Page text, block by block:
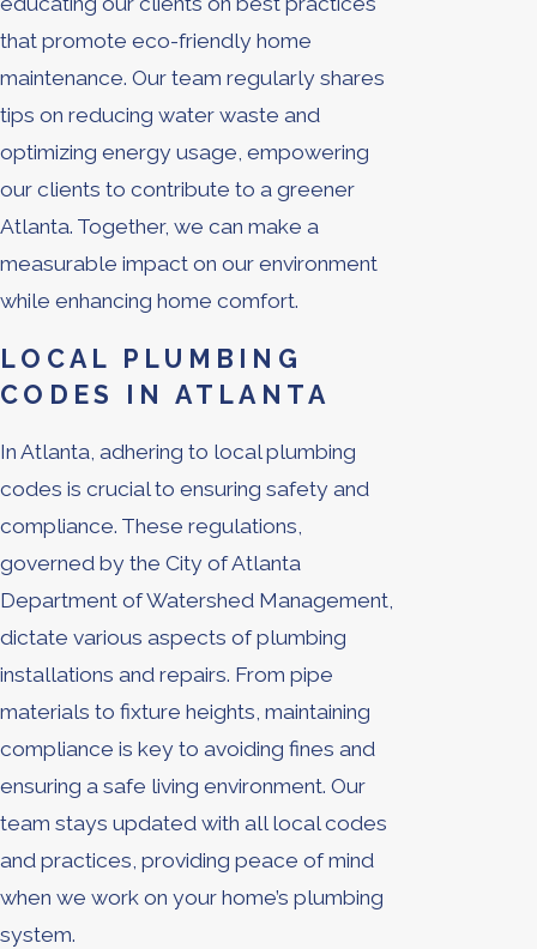
that promote eco-friendly home
maintenance. Our team regularly shares
tips on reducing water waste and
optimizing energy usage, empowering
our clients to contribute to a greener
Atlanta. Together, we can make a
measurable impact on our environment
while enhancing home comfort.
LOCAL PLUMBING
CODES IN ATLANTA
In Atlanta, adhering to local plumbing
codes is crucial to ensuring safety and
compliance. These regulations,
governed by the City of Atlanta
Department of Watershed Management,
dictate various aspects of plumbing
installations and repairs. From pipe
materials to fixture heights, maintaining
compliance is key to avoiding fines and
ensuring a safe living environment. Our
team stays updated with all local codes
and practices, providing peace of mind
when we work on your home’s plumbing
system.